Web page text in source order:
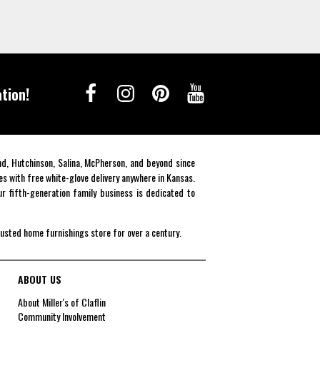
Salina, McPherson, and beyond since
free white-glove delivery anywhere in Kansas.
fifth-generation family business is dedicated to
home furnishings store for over a century.
ABOUT US
About Miller's of Claflin
Community Involvement